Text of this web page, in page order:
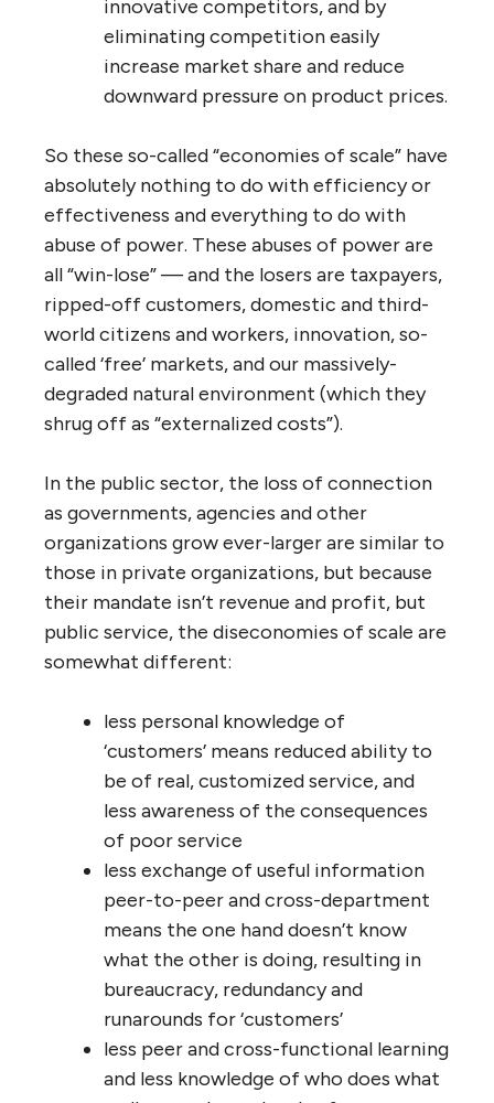
worldwide for subsidies, legal
protections, preferential treatment,
and tax and regulatory changes that
give them a huge competitive
As they get larger, they qualify for
large volume discounts from suppliers.
As they get larger, their power in
negotiating with unions and
employees grows — they can always
threaten to hire new, cheaper
employees, contract out, outsource
or offshore work (and usually do so)
As they get larger, their market
presence gets larger, so they don’t
customers or experienced employees
As they get larger, they can afford to
buy up, intimidate and crush smaller
innovative competitors, and by
eliminating competition easily
increase market share and reduce
downward pressure on product prices.
So these so-called “economies of scale” have
absolutely nothing to do with efficiency or
effectiveness and everything to do with
abuse of power. These abuses of power are
all “win-lose” — and the losers are taxpayers,
ripped-off customers, domestic and third-
world citizens and workers, innovation, so-
called ‘free’ markets, and our massively-
degraded natural environment (which they
shrug off as “externalized costs”).
In the public sector, the loss of connection
as governments, agencies and other